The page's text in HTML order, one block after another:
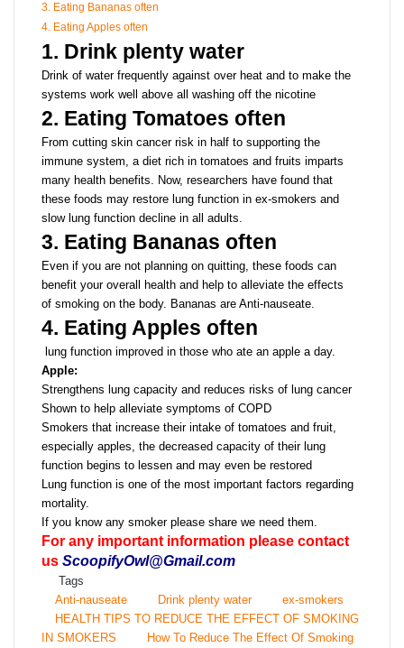
3. Eating Bananas often
4. Eating Apples often
1. Drink plenty water
Drink of water frequently against over heat and to make the
systems work well above all washing off the nicotine
2. Eating Tomatoes often
From cutting skin cancer risk in half to supporting the
immune system, a diet rich in tomatoes and fruits imparts
many health benefits. Now, researchers have found that
these foods may restore lung function in ex-smokers and
slow lung function decline in all adults.
3. Eating Bananas often
Even if you are not planning on quitting, these foods can
benefit your overall health and help to alleviate the effects
of smoking on the body. Bananas are Anti-nauseate.
4. Eating Apples often
lung function improved in those who ate an apple a day.
Apple:
Strengthens lung capacity and reduces risks of lung cancer
Shown to help alleviate symptoms of COPD
Smokers that increase their intake of tomatoes and fruit,
especially apples, the decreased capacity of their lung
function begins to lessen and may even be restored
Lung function is one of the most important factors regarding
mortality.
If you know any smoker please share we need them.
For any important information please contact
us ScoopifyOwl@Gmail.com
Tags
Anti-nauseate
Drink plenty water
ex-smokers
HEALTH TIPS TO REDUCE THE EFFECT OF SMOKING
IN SMOKERS
How To Reduce The Effect Of Smoking